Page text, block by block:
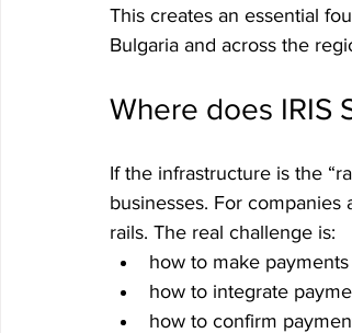
This creates an essential
Bulgaria and across the
Where does IRIS
If the infrastructure is the
businesses. For
rails. The real challenge is:
how to make
how to integrate
how to confirm